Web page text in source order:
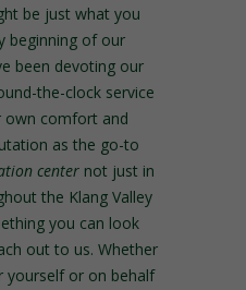
be just what you
beginning of our
been devoting our
the-clock service
comfort and
as the go-to
center not just in
the Klang Valley
you can look
out to us. Whether
yourself or on behalf